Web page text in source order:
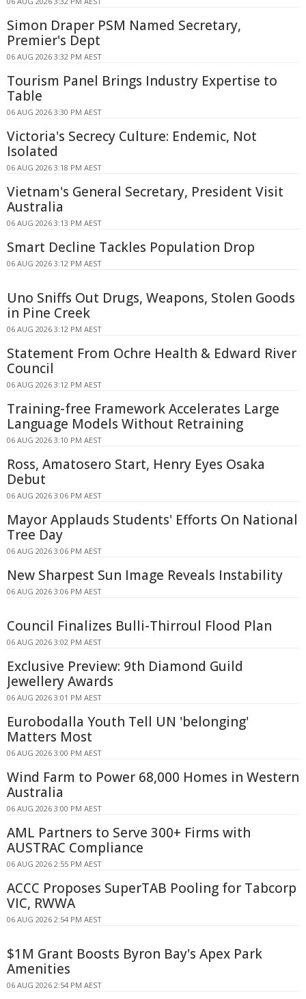
Simon Draper PSM Named Secretary,
Premier's Dept
06 AUG 2026 3:32 PM AEST
Tourism Panel Brings Industry Expertise to
Table
06 AUG 2026 3:30 PM AEST
Victoria's Secrecy Culture: Endemic, Not
Isolated
06 AUG 2026 3:18 PM AEST
Vietnam's General Secretary, President Visit
Australia
06 AUG 2026 3:13 PM AEST
Smart Decline Tackles Population Drop
06 AUG 2026 3:12 PM AEST
Uno Sniffs Out Drugs, Weapons, Stolen Goods
in Pine Creek
06 AUG 2026 3:12 PM AEST
Statement From Ochre Health & Edward River
Council
06 AUG 2026 3:12 PM AEST
Training-free Framework Accelerates Large
Language Models Without Retraining
06 AUG 2026 3:10 PM AEST
Ross, Amatosero Start, Henry Eyes Osaka
Debut
06 AUG 2026 3:06 PM AEST
Mayor Applauds Students' Efforts On National
Tree Day
06 AUG 2026 3:06 PM AEST
New Sharpest Sun Image Reveals Instability
06 AUG 2026 3:06 PM AEST
Council Finalizes Bulli-Thirroul Flood Plan
06 AUG 2026 3:02 PM AEST
Exclusive Preview: 9th Diamond Guild
Jewellery Awards
06 AUG 2026 3:01 PM AEST
Eurobodalla Youth Tell UN 'belonging'
Matters Most
06 AUG 2026 3:00 PM AEST
Wind Farm to Power 68,000 Homes in Western
Australia
06 AUG 2026 3:00 PM AEST
AML Partners to Serve 300+ Firms with
AUSTRAC Compliance
06 AUG 2026 2:55 PM AEST
ACCC Proposes SuperTAB Pooling for Tabcorp
VIC, RWWA
06 AUG 2026 2:54 PM AEST
$1M Grant Boosts Byron Bay's Apex Park
Amenities
06 AUG 2026 2:54 PM AEST